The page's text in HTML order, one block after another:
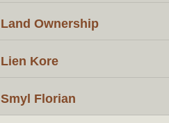
Land Ownership
Lien Kore
Smyl Florian